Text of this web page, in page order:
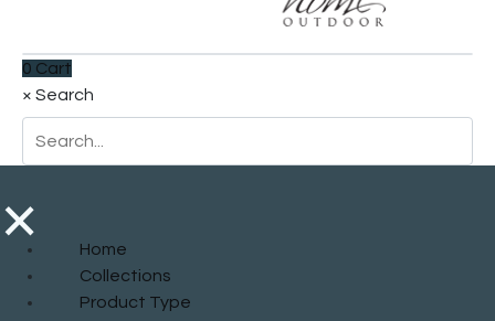
0 Cart
× Search
×
Home
Collections
Product Type